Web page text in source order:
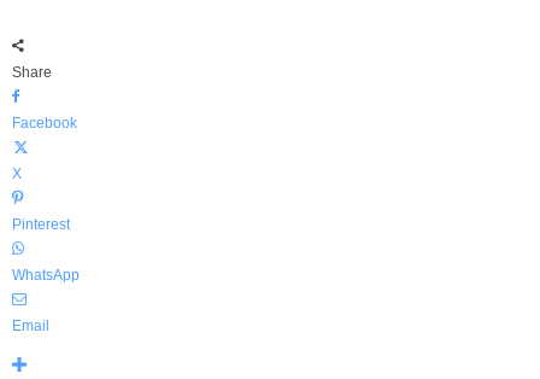
Share
Facebook
X
Pinterest
WhatsApp
Email